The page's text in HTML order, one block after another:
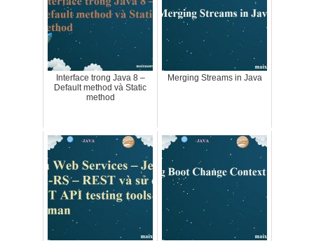
Interface trong Java 8 –
Default method và Static
method
Merging Streams in Java